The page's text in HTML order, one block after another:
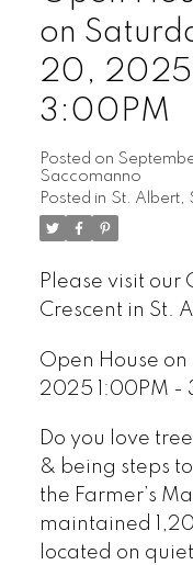
on
20, 2025
3:00PM
Posted on
Saccomanno
Posted in St. Albert,
Please visit our
Crescent in St.
Open House
2025 1:00PM -
Do you love
& being steps
the Farmer’s
maintained
located on